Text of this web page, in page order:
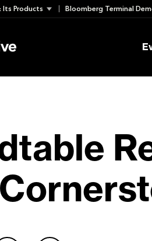
Its Products Bloomberg Terminal